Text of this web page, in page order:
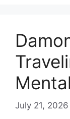
July 21, 2026